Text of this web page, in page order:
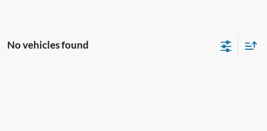
No vehicles found